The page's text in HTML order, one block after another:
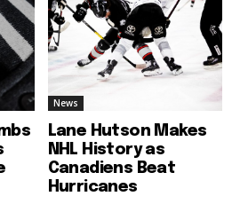
News
Lane Hutson Makes
NHL History as
Canadiens Beat
Hurricanes